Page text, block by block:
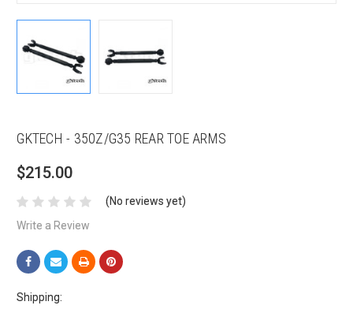
GKTECH - 350Z/G35 REAR TOE ARMS
$215.00
(No reviews yet)
Write a Review
Shipping: